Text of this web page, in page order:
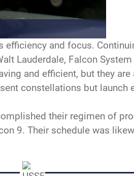
and focus.
Lauderdale, Falcon
and efficient, but they
constellations but launch
their regimen of
9. Their schedule was